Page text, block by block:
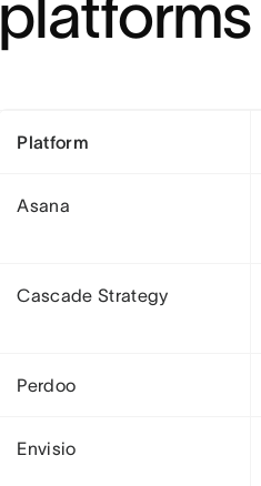
platforms
Platform
Asana
Cascade Strategy
Perdoo
Envisio